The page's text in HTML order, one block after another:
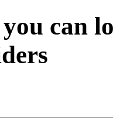
can